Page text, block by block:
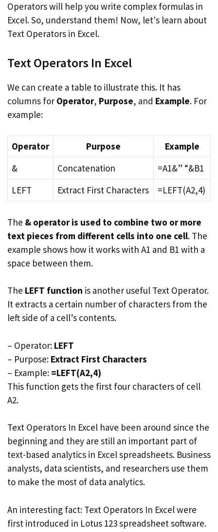
Operators will help you write complex formulas in
Excel. So, understand them! Now, let's learn about
Text Operators in Excel.
Text Operators In Excel
We can create a table to illustrate this. It has
columns for Operator, Purpose, and Example. For
example:
Operator Purpose
Example
&
Concatenation
=A1&” “&B1
LEFT
Extract First Characters =LEFT(A2,4)
The & operator is used to combine two or more
text pieces from different cells into one cell. The
example shows how it works with A1 and B1 with a
space between them.
The LEFT function is another useful Text Operator.
It extracts a certain number of characters from the
left side of a cell’s contents.
– Operator: LEFT
– Purpose: Extract First Characters
– Example: =LEFT(A2,4)
This function gets the first four characters of cell
A2.
Text Operators In Excel have been around since the
beginning and they are still an important part of
text-based analytics in Excel spreadsheets. Business
analysts, data scientists, and researchers use them
to make the most of data analytics.
An interesting fact: Text Operators In Excel were
first introduced in Lotus 123 spreadsheet software.